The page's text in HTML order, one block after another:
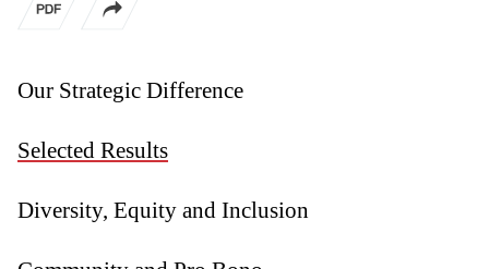
Our Strategic Difference
Selected Results
Diversity, Equity and Inclusion